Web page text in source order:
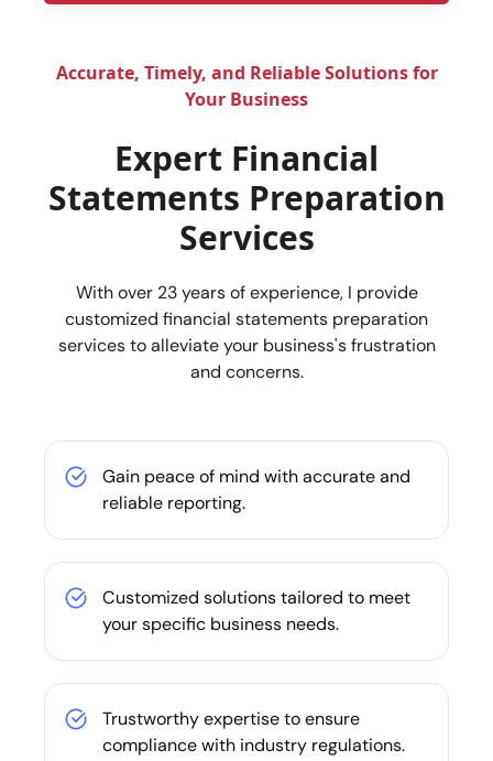
Accurate, Timely, and Reliable Solutions for
Your Business
Expert Financial
Statements Preparation
Services
With over 23 years of experience, I provide
customized financial statements preparation
services to alleviate your business's frustration
and concerns.
Gain peace of mind with accurate and
reliable reporting.
Customized solutions tailored to meet
your specific business needs.
Trustworthy expertise to ensure
compliance with industry regulations.